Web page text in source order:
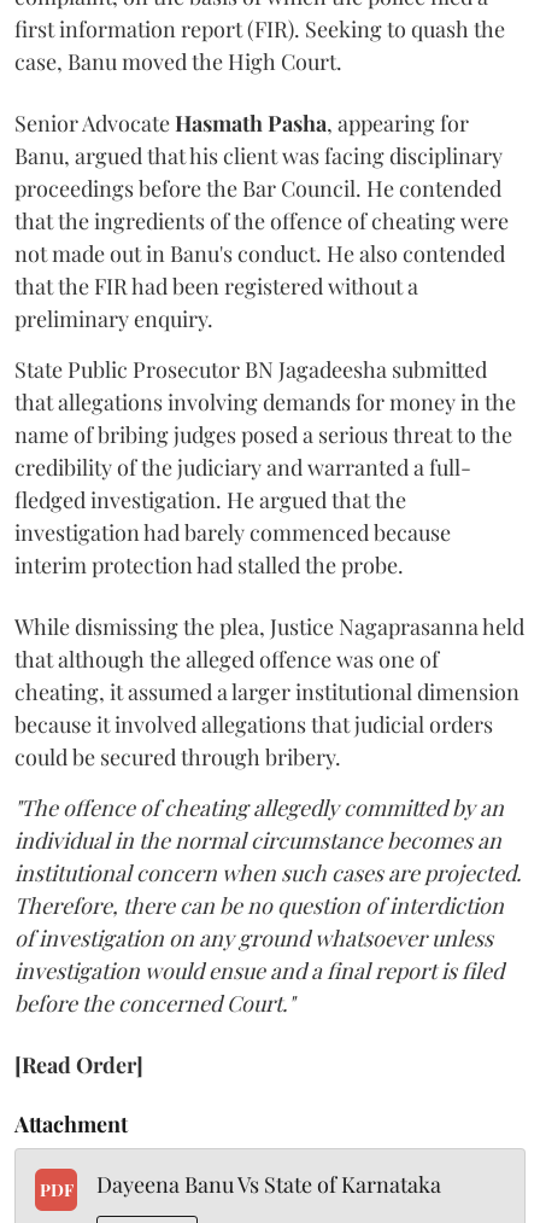
first information report (FIR). Seeking to quash the
case, Banu moved the High Court.
Senior AdvocateHasmath Pasha, appearing for
Banu, argued that his client was facing disciplinary
proceedings before the Bar Council. He contended
that the ingredients of the offence of cheating were
not made out in Banu's conduct. He also contended
that the FIR had been registered without a
preliminary enquiry.
State Public Prosecutor BN Jagadeesha submitted
that allegations involving demands for money in the
name of bribing judges posed a serious threat to the
credibility of the judiciary and warranted a full-
fledged investigation. He argued that the
investigation had barely commenced because
interim protection had stalled the probe.
While dismissing the plea, Justice Nagaprasanna held
that although the alleged offence was one of
cheating, it assumed a larger institutional dimension
because it involved allegations that judicial orders
could be secured through bribery.
"The offence of cheating allegedly committed by an
individual in the normal circumstance becomes an
institutional concern when such cases are projected.
Therefore, there can be no question of interdiction
of investigation on any ground whatsoever unless
investigation would ensue and a final report is filed
before the concerned Court."
[Read Order]
Attachment
PDF Dayeena Banu Vs State of Karnataka